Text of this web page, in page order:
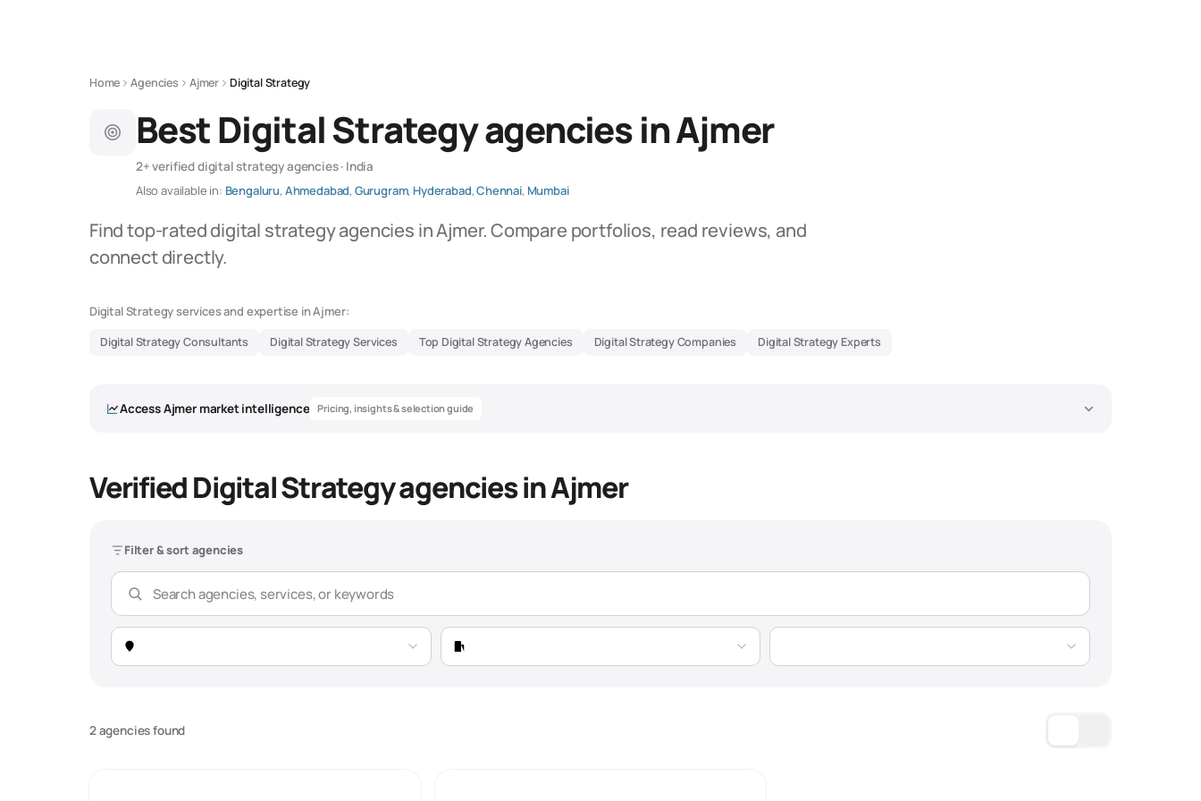
Home Agencies Ajmer Digital Strategy
Best Digital Strategy agencies in Ajmer
2+ verified digital strategy agencies · India
Also available in: Bengaluru, Ahmedabad, Gurugram, Hyderabad,Chennai, Mumbai
Find top-rated digital strategy agencies in Ajmer. Compare portfolios, read reviews, and
connect directly.
Digital Strategy services and expertise in Ajmer:
Digital Strategy Consultants Digital Strategy Services Top Digital Strategy Agencies Digital Strategy Companies Digital Strategy Experts
AccessAjmermarket intelligence Pricing, insights & selection guide
Verified Digital Strategy agencies in Ajmer
Filter & sort agencies
2 agencies found